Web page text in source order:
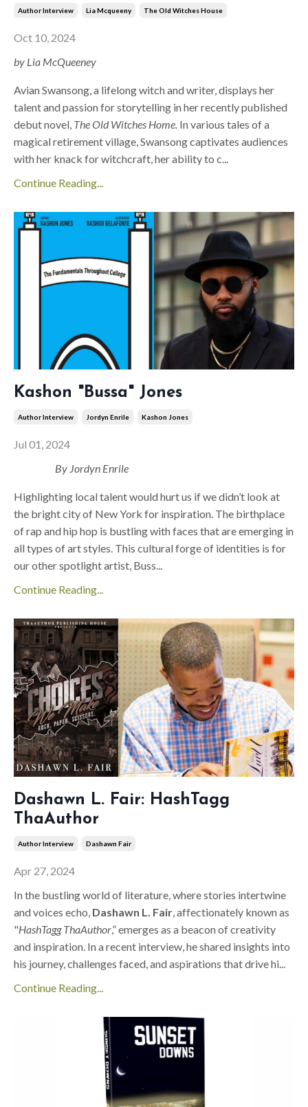
Author Interview Lia Mcqueeny The Old Witches House
Oct 10, 2024
by Lia McQueeney
Avian Swansong, a lifelong witch and writer, displays her
talent and passion for storytelling in her recently published
debut novel, The Old Witches Home. In various tales of a
magical retirement village, Swansong captivates audiences
with her knack for witchcraft, her ability to c...
Continue Reading...
Kashon "Bussa" Jones
Author Interview Jordyn Enrile Kashon Jones
Jul 01, 2024
By Jordyn Enrile
Highlighting local talent would hurt us if we didn’t look at
the bright city of New York for inspiration. The birthplace
of rap and hip hop is bustling with faces that are emerging in
all types of art styles. This cultural forge of identities is for
our other spotlight artist, Buss...
Continue Reading...
Dashawn L. Fair: HashTagg
ThaAuthor
Author Interview Dashawn Fair
Apr 27, 2024
In the bustling world of literature, where stories intertwine
and voices echo, Dashawn L. Fair, affectionately known as
"HashTagg ThaAuthor,” emerges as a beacon of creativity
and inspiration. In a recent interview, he shared insights into
his journey, challenges faced, and aspirations that drive hi...
Continue Reading...